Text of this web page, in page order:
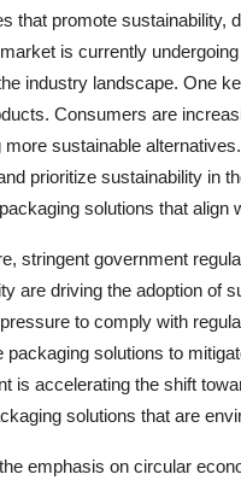
that promote sustainability,
is currently
industry landscape. One
Consumers are
more sustainable
prioritize sustainability in
solutions that
stringent government
are driving the adoption of
to comply with
packaging solutions to
is accelerating the shift
solutions that are
emphasis on circular